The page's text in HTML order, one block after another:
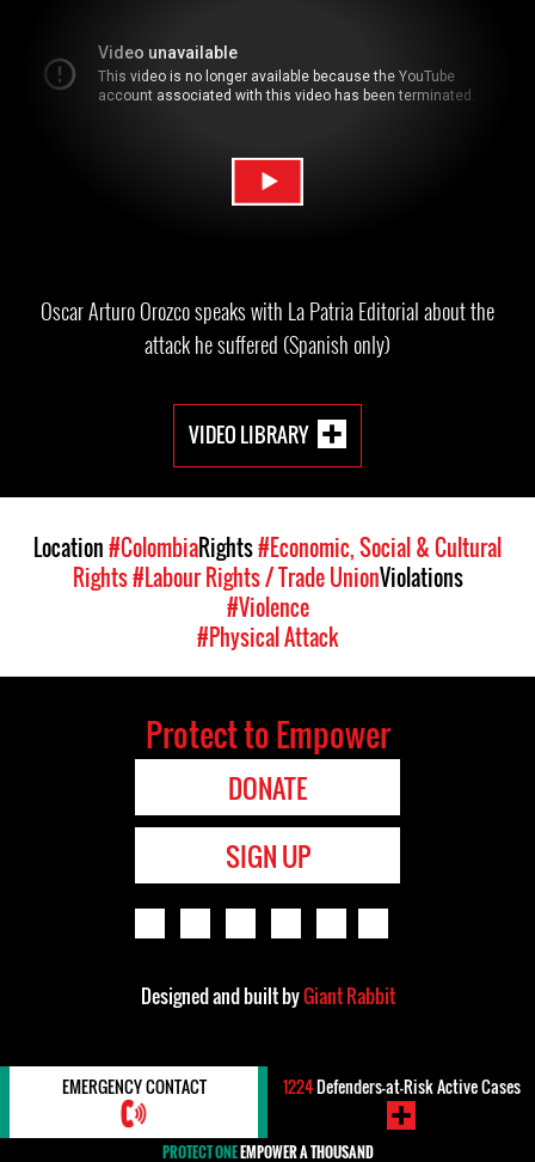
Oscar Arturo Orozco speaks with La Patria Editorial about the
attack he suffered (Spanish only)
VIDEO LIBRARY
Location#ColombiaRights#Economic, Social & Cultural
Rights#Labour Rights / Trade UnionViolations
#Violence
#Physical Attack
Protect to Empower
DONATE
SIGN UP
Designed and built byGiant Rabbit
EMERGENCY CONTACT 1224Defenders-at-Risk Active Cases
PROTECT ONEEMPOWER A THOUSAND